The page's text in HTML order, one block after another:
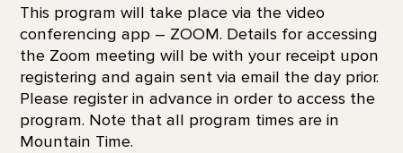
This program will take place via the video
conferencing app – ZOOM. Details for accessing
the Zoom meeting will be with your receipt upon
registering and again sent via email the day prior.
Please register in advance in order to access the
program. Note that all program times are in
Mountain Time.